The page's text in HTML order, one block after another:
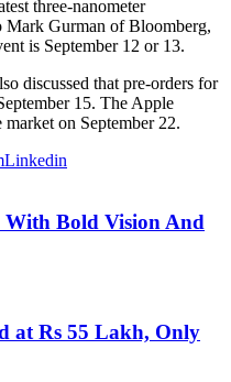
three-nanometer
Mark Gurman of Bloomberg,
is September 12 or 13.
discussed that pre-orders for
15. The Apple
on September 22.
Linkedin
Bold Vision And
at Rs 55 Lakh, Only